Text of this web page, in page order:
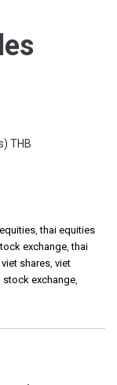
THB
,thai equities
exchange,thai
viet shares, viet
stock exchange,